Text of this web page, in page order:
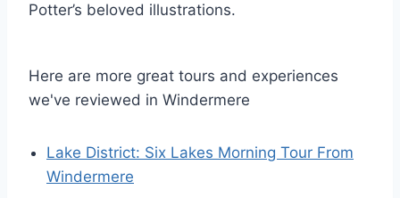
Potter’s beloved illustrations.
Here are more great tours and experiences
we've reviewed in Windermere
Lake District: Six Lakes Morning Tour From
Windermere